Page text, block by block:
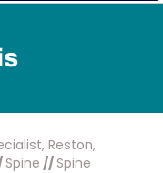
Reston,
Spine // Spine